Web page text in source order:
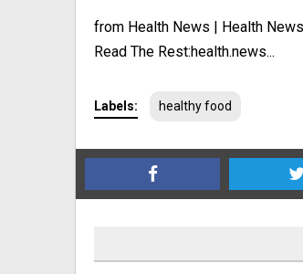
from Health News | Health
Read The Rest:health.news...
Labels: healthy food